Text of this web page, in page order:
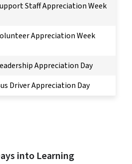
Staff Appreciation Week
Appreciation Week
Appreciation Day
Driver Appreciation Day
into Learning